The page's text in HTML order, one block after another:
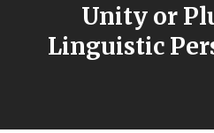
Unity or
Linguistic